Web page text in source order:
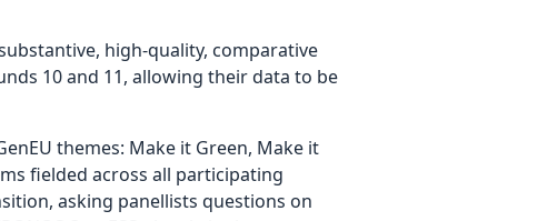
high-quality, comparative
10 and 11, allowing their data to be
themes: Make it Green, Make it
fielded across all participating
asking panellists questions on